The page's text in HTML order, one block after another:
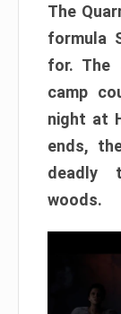
The
formula
for. The
camp
night at
ends,
deadly
woods.